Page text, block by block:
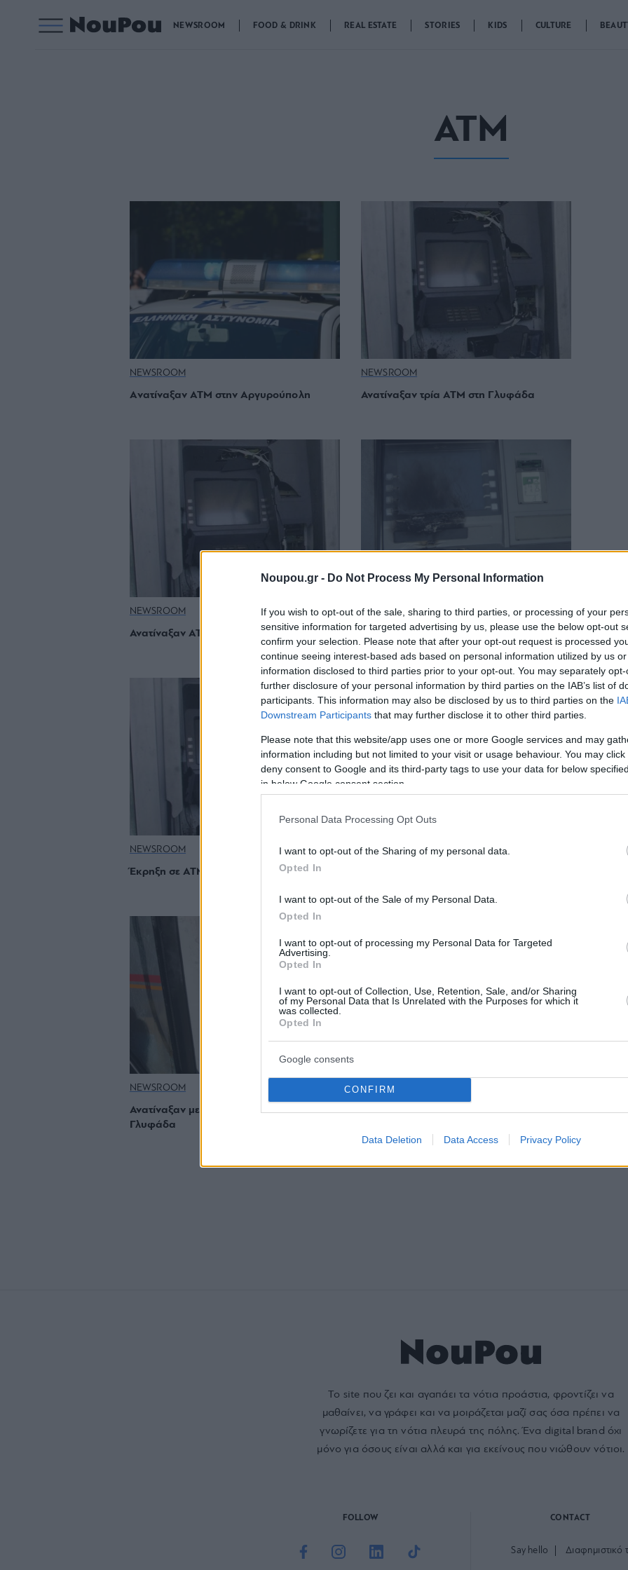
Noupou.gr - Do Not Process My Personal Information
If you wish to opt-out of the sale, sharing to third parties, or processing of your
sensitive information for targeted advertising by us, please use the below opt-out
confirm your selection. Please note that after your opt-out request is processed
continue seeing interest-based ads based on personal information utilized by us
information disclosed to third parties prior to your opt-out. You may separately
further disclosure of your personal information by third parties on the IAB’s list of
participants. This information may also be disclosed by us to third parties on the
Downstream Participants that may further disclose it to other third parties.
Please note that this website/app uses one or more Google services and may
information including but not limited to your visit or usage behaviour. You may
deny consent to Google and its third-party tags to use your data for below
in below Google consent section.
Personal Data Processing Opt Outs
I want to opt-out of the Sharing of my personal data.
Opted In
I want to opt-out of the Sale of my Personal Data.
Opted In
I want to opt-out of processing my Personal Data for Targeted
Advertising.
Opted In
I want to opt-out of Collection, Use, Retention, Sale, and/or Sharing
of my Personal Data that Is Unrelated with the Purposes for which it
was collected.
Opted In
Google consents
CONFIRM
Data Deletion Data Access Privacy Policy
NEWSROOM FOOD & DRINK REAL ESTATE STORIES KIDS CULTURE
ATM
NEWSROOM
Aνατίναξαν ΑΤΜ στην Αργυρούπολη
NEWSROOM
Ανατίναξαν τρία ΑΤΜ στη Γλυφάδα
NEWSROOM
Ανατίναξαν ΑΤΜ στη Γλυφάδα
NEWSROOM
Ανατίναξαν ΑΤΜ στη Βάρη
NEWSROOM
Έκρηξη σε ΑΤΜ της Ηλιούπολης
NEWSROOM
NEWSROOM
Ανατίναξαν με δυναμίτη ΑΤΜ στη
Γλυφάδα
NEWSROOM
Έκρηξη σε ATM στο Παλαιό Φάληρο
Το site που ζει και αγαπάει τα νότια προάστια, φροντίζει να
μαθαίνει, να γράφει και να μοιράζεται μαζί σας όσα πρέπει να
γνωρίζετε για τη νότια πλευρά της πόλης. Ένα digital brand όχι
μόνο για όσους είναι αλλά και για εκείνους που νιώθουν νότιοι.
FOLLOW CONTACT
Say hello Διαφημιστικό